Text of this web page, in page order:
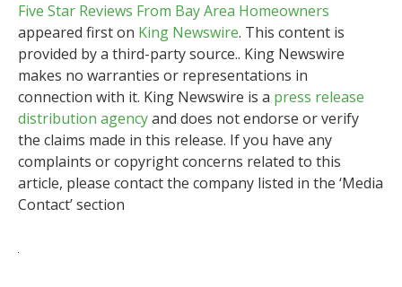
Five Star Reviews From Bay Area Homeowners
appeared first on King Newswire. This content is
provided by a third-party source.. King Newswire
makes no warranties or representations in
connection with it. King Newswire is a press release
distribution agencyand does not endorse or verify
the claims made in this release. If you have any
complaints or copyright concerns related to this
article, please contact the company listed in the ‘Media
Contact’ section